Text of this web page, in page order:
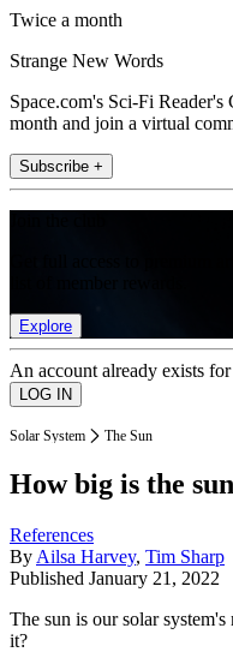
Twice a month
Strange New Words
Space.com's Sci-Fi
month and join a virtual
Subscribe +
Explore
An account already exists
Solar System The Sun
How big is the
References
By Ailsa Harvey, Tim Sharp
Published January 21, 2022
The sun is our solar
it?